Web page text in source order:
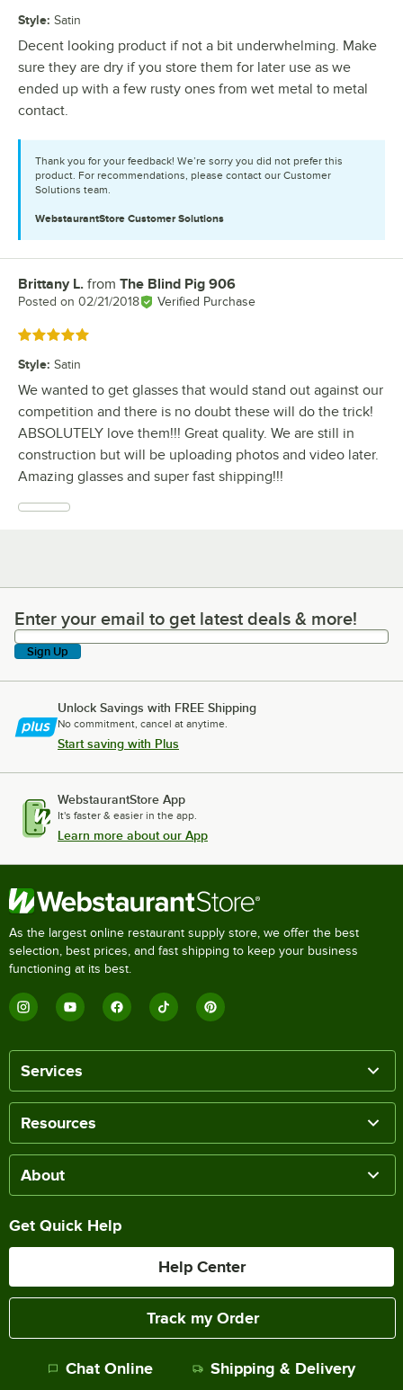
Style: Satin
Decent looking product if not a bit underwhelming. Make
sure they are dry if you store them for later use as we
ended up with a few rusty ones from wet metal to metal
contact.
Thank you for your feedback! We’re sorry you did not prefer this
product. For recommendations, please contact our Customer
Solutions team.
WebstaurantStore Customer Solutions
Review by
Brittany L. from The Blind Pig 906
Posted on 02/21/2018 Verified Purchase
Rated 5 out of 5 stars
Style: Satin
We wanted to get glasses that would stand out against our
competition and there is no doubt these will do the trick!
ABSOLUTELY love them!!! Great quality. We are still in
construction but will be uploading photos and video later.
Amazing glasses and super fast shipping!!!
Enter your email to get latest deals & more!
Enter your email to get latest deals & more!
Sign Up
Unlock Savings with FREE Shipping
No commitment, cancel at anytime.
Start saving with Plus
WebstaurantStore App
It's faster & easier in the app.
Learn more about our App
As the largest online restaurant supply store, we offer the best
selection, best prices, and fast shipping to keep your business
functioning at its best.
Services
Resources
About
Get Quick Help
Help Center
Track my Order
Chat Online Shipping & Delivery